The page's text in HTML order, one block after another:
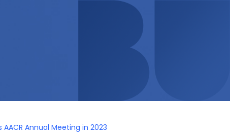
Annual Meeting in 2023